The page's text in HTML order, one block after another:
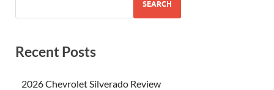
SEARCH
Recent Posts
2026 Chevrolet Silverado Review